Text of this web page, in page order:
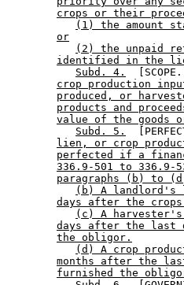
crops or their
(1) the amount
or
(2) the unpaid
identified in the
Subd. 4.
crop production
produced, or
products and
value of the goods
Subd. 5.
lien, or crop
perfected if a
336.9-501 to
paragraphs (b) to
(b) A landlord's
days after the crops
(c) A
days after the last
the obligor.
(d) A crop
months after the
furnished the